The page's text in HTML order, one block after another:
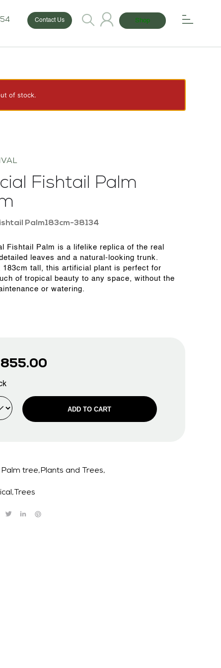
Contact Us Shop
of stock.
Fishtail Palm
Palm183cm-38134
Fishtail Palm is a lifelike replica of the real
leaves and a natural-looking trunk.
183cm tall, this artificial plant is perfect for
of tropical beauty to any space, without the
or watering.
855.00
ADD TO CART
Palm tree,Plants and Trees,
, Trees